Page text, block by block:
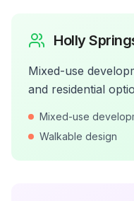
Holly
Mixed-use
and residential
Mixed-use
Walkable design